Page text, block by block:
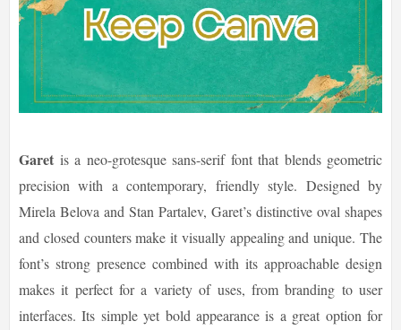
Garet is a neo-grotesque sans-serif font that blends geometric
precision with a contemporary, friendly style. Designed by
Mirela Belova and Stan Partalev, Garet’s distinctive oval shapes
and closed counters make it visually appealing and unique. The
font’s strong presence combined with its approachable design
makes it perfect for a variety of uses, from branding to user
interfaces. Its simple yet bold appearance is a great option for